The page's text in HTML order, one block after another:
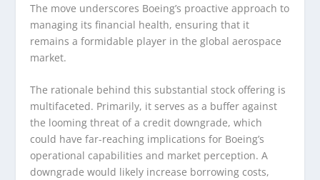
The move underscores Boeing’s proactive approach to
managing its financial health, ensuring that it
remains a formidable player in the global aerospace
market.
The rationale behind this substantial stock offering is
multifaceted. Primarily, it serves as a buffer against
the looming threat of a credit downgrade, which
could have far-reaching implications for Boeing’s
operational capabilities and market perception. A
downgrade would likely increase borrowing costs,